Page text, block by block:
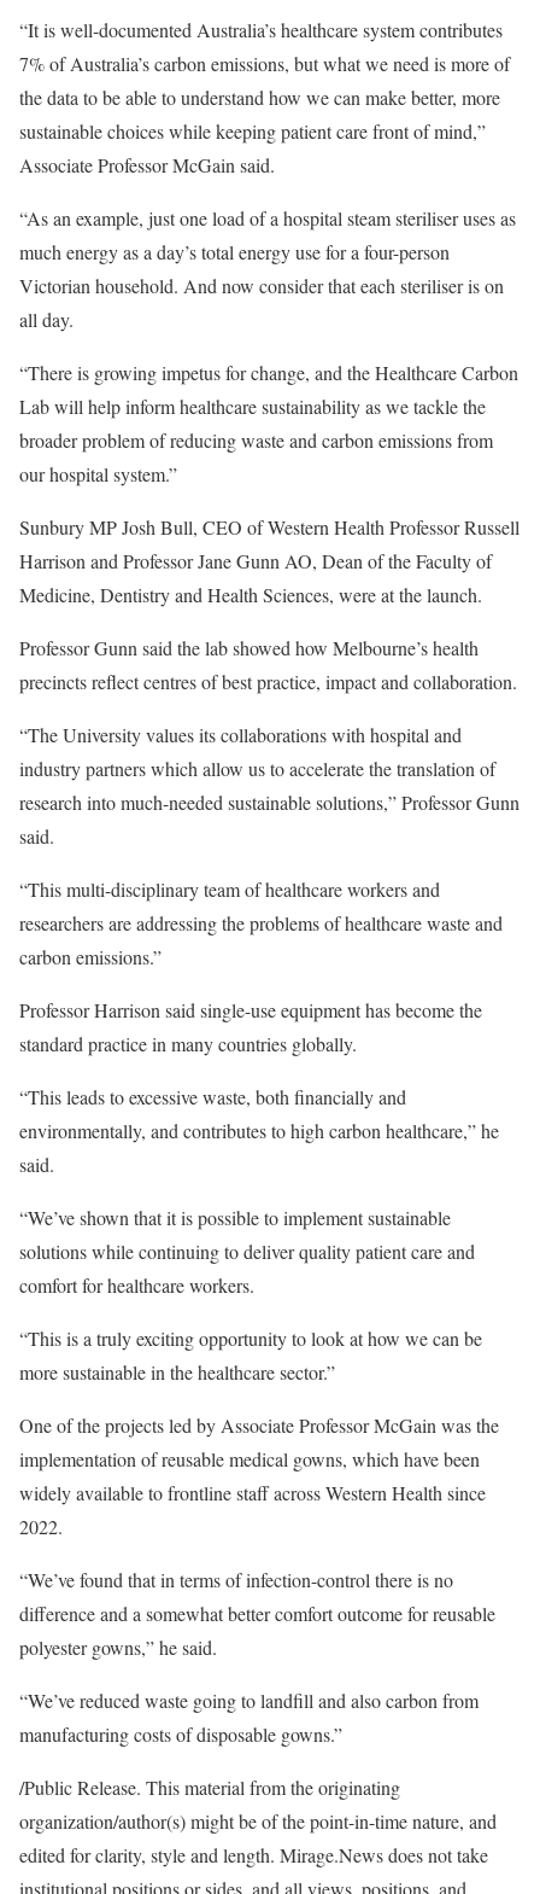
“It is well-documented Australia’s healthcare system contributes
7% of Australia’s carbon emissions, but what we need is more of
the data to be able to understand how we can make better, more
sustainable choices while keeping patient care front of mind,”
Associate Professor McGain said.
“As an example, just one load of a hospital steam steriliser uses as
much energy as a day’s total energy use for a four-person
Victorian household. And now consider that each steriliser is on
all day.
“There is growing impetus for change, and the Healthcare Carbon
Lab will help inform healthcare sustainability as we tackle the
broader problem of reducing waste and carbon emissions from
our hospital system.”
Sunbury MP Josh Bull, CEO of Western Health Professor Russell
Harrison and Professor Jane Gunn AO, Dean of the Faculty of
Medicine, Dentistry and Health Sciences, were at the launch.
Professor Gunn said the lab showed how Melbourne’s health
precincts reflect centres of best practice, impact and collaboration.
“The University values its collaborations with hospital and
industry partners which allow us to accelerate the translation of
research into much-needed sustainable solutions,” Professor Gunn
said.
“This multi-disciplinary team of healthcare workers and
researchers are addressing the problems of healthcare waste and
carbon emissions.”
Professor Harrison said single-use equipment has become the
standard practice in many countries globally.
“This leads to excessive waste, both financially and
environmentally, and contributes to high carbon healthcare,” he
said.
“We’ve shown that it is possible to implement sustainable
solutions while continuing to deliver quality patient care and
comfort for healthcare workers.
“This is a truly exciting opportunity to look at how we can be
more sustainable in the healthcare sector.”
One of the projects led by Associate Professor McGain was the
implementation of reusable medical gowns, which have been
widely available to frontline staff across Western Health since
2022.
“We’ve found that in terms of infection-control there is no
difference and a somewhat better comfort outcome for reusable
polyester gowns,” he said.
“We’ve reduced waste going to landfill and also carbon from
manufacturing costs of disposable gowns.”
/Public Release. This material from the originating
organization/author(s) might be of the point-in-time nature, and
edited for clarity, style and length. Mirage.News does not take
institutional positions or sides, and all views, positions, and